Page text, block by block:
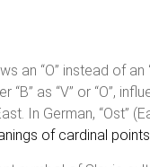
“O” instead of
as “V” or “O”,
In German, “Ost”
of cardinal